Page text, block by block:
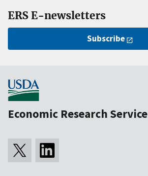
ERS E-newsletters
Subscribe
Economic Research Service